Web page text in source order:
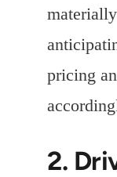
pricing
2.